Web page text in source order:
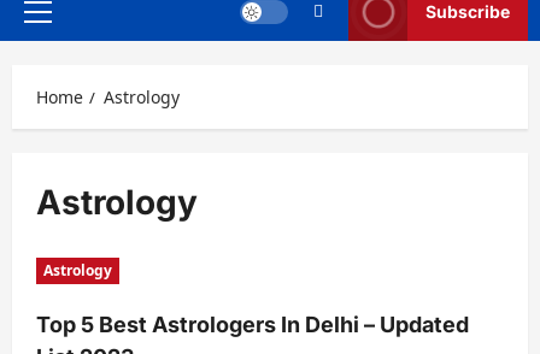
Primary
Subscribe
Home Astrology
Astrology
Astrology
Top 5 Best Astrologers In Delhi – Updated